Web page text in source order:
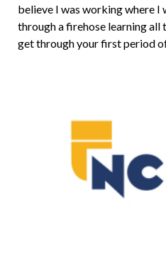
believe I was working where I
through a firehose learning
get through your first period